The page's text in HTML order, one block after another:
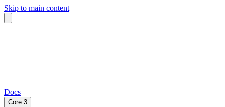
Skip to main content
Docs
Core 3